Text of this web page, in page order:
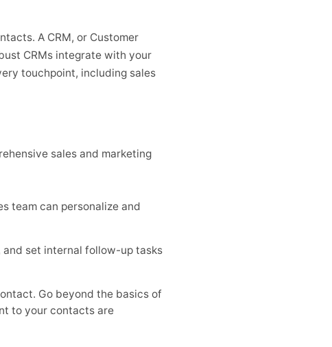
A CRM, or Customer
CRMs integrate with your
touchpoint, including sales
sales and marketing
team can personalize and
set internal follow-up tasks
Go beyond the basics of
to your contacts are